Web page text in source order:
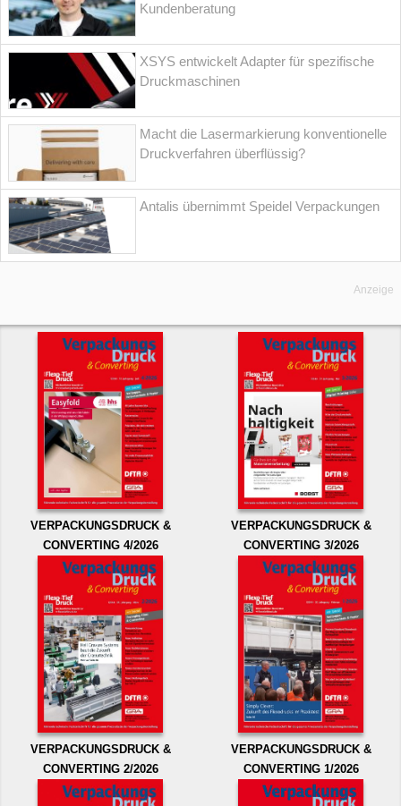
Kundenberatung
XSYS entwickelt Adapter für spezifische
Druckmaschinen
Macht die Lasermarkierung konventionelle
Druckverfahren überflüssig?
Antalis übernimmt Speidel Verpackungen
Anzeige
VERPACKUNGSDRUCK &
CONVERTING 4/2026
VERPACKUNGSDRUCK &
CONVERTING 3/2026
VERPACKUNGSDRUCK &
CONVERTING 2/2026
VERPACKUNGSDRUCK &
CONVERTING 1/2026